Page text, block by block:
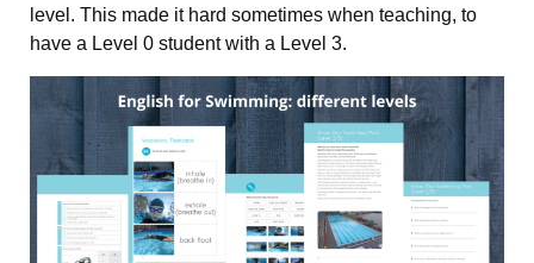
level. This made it hard sometimes when teaching, to
have a Level 0 student with a Level 3.